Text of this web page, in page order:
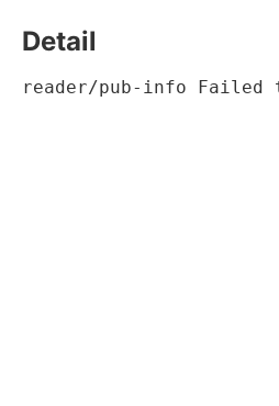
Detail
reader/pub-info Failed